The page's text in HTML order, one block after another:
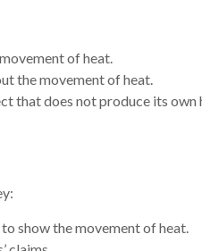
of heat.
the movement of heat.
that does not produce its own
show the movement of heat.